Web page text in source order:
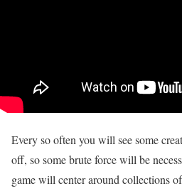
Every so often you will see some
off, so some brute force will be
game will center around collections